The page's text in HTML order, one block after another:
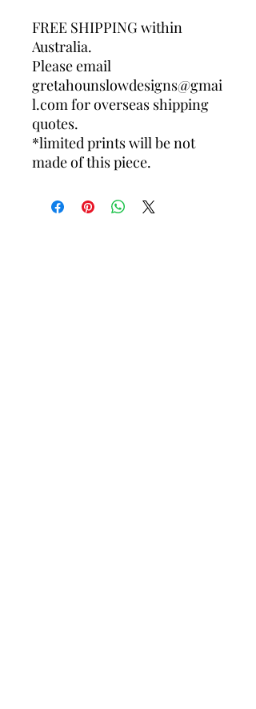
FREE SHIPPING within
Australia.
Please email
gretahounslowdesigns@gmai
l.com for overseas shipping
quotes.
*limited prints will be not
made of this piece.